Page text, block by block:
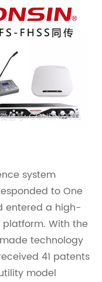
system
to One
entered a high-
With the
technology
41 patents
model